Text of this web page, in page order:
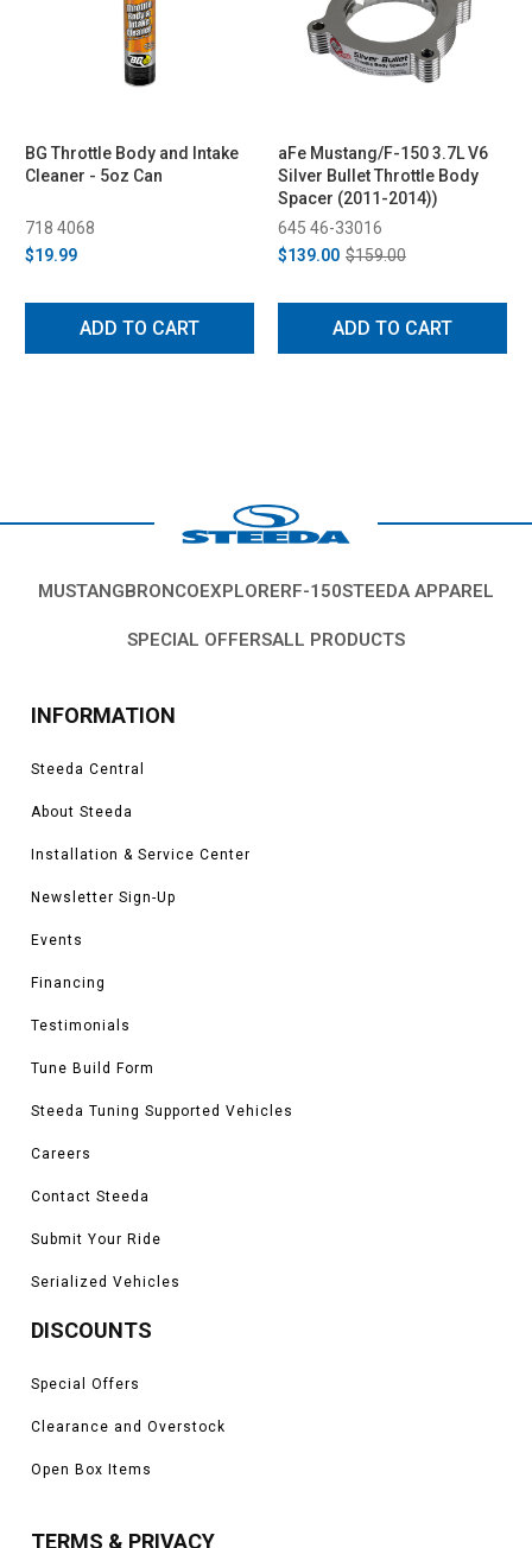
BG Throttle Body and Intake
Cleaner - 5oz Can
718 4068
$19.99
ADD TO CART
aFe Mustang/F-150 3.7L V6
Silver Bullet Throttle Body
Spacer (2011-2014))
645 46-33016
$139.00 $159.00
ADD TO CART
MUSTANGBRONCOEXPLORERF-150STEEDA APPAREL
SPECIAL OFFERSALL PRODUCTS
INFORMATION
Steeda Central
About Steeda
Installation & Service Center
Newsletter Sign-Up
Events
Financing
Testimonials
Tune Build Form
Steeda Tuning Supported Vehicles
Careers
Contact Steeda
Submit Your Ride
Serialized Vehicles
DISCOUNTS
Special Offers
Clearance and Overstock
Open Box Items
TERMS & PRIVACY